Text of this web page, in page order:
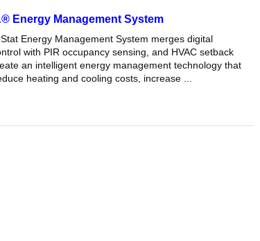
Energy Management System
Energy Management System merges digital
with PIR occupancy sensing, and HVAC setback
an intelligent energy management technology that
heating and cooling costs, increase ...